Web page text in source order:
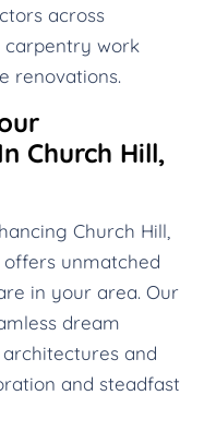
across
carpentry work
renovations.
Church Hill,
Church Hill,
offers unmatched
in your area. Our
dream
and
and steadfast